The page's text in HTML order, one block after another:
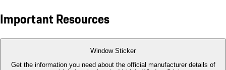
Important Resources
Window Sticker
Get the information you need about the official manufacturer details of